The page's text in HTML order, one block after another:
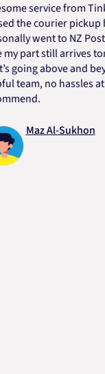
service from Tinkr.
courier pickup but
went to NZ Post to
still arrives
above and beyond.
no hassles at all.
Maz Al-Sukhon